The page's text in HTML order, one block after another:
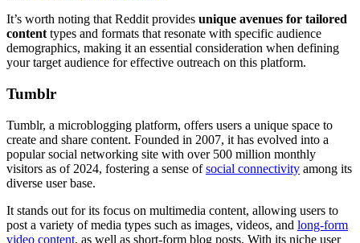
It’s worth noting that Reddit provides unique avenues for tailored
content types and formats that resonate with specific audience
demographics, making it an essential consideration when defining
your target audience for effective outreach on this platform.
Tumblr
Tumblr, a microblogging platform, offers users a unique space to
create and share content. Founded in 2007, it has evolved into a
popular social networking site with over 500 million monthly
visitors as of 2024, fostering a sense ofsocial connectivity among its
diverse user base.
It stands out for its focus on multimedia content, allowing users to
post a variety of media types such as images, videos, and long-form
video content, as well as short-form blog posts. With its niche user